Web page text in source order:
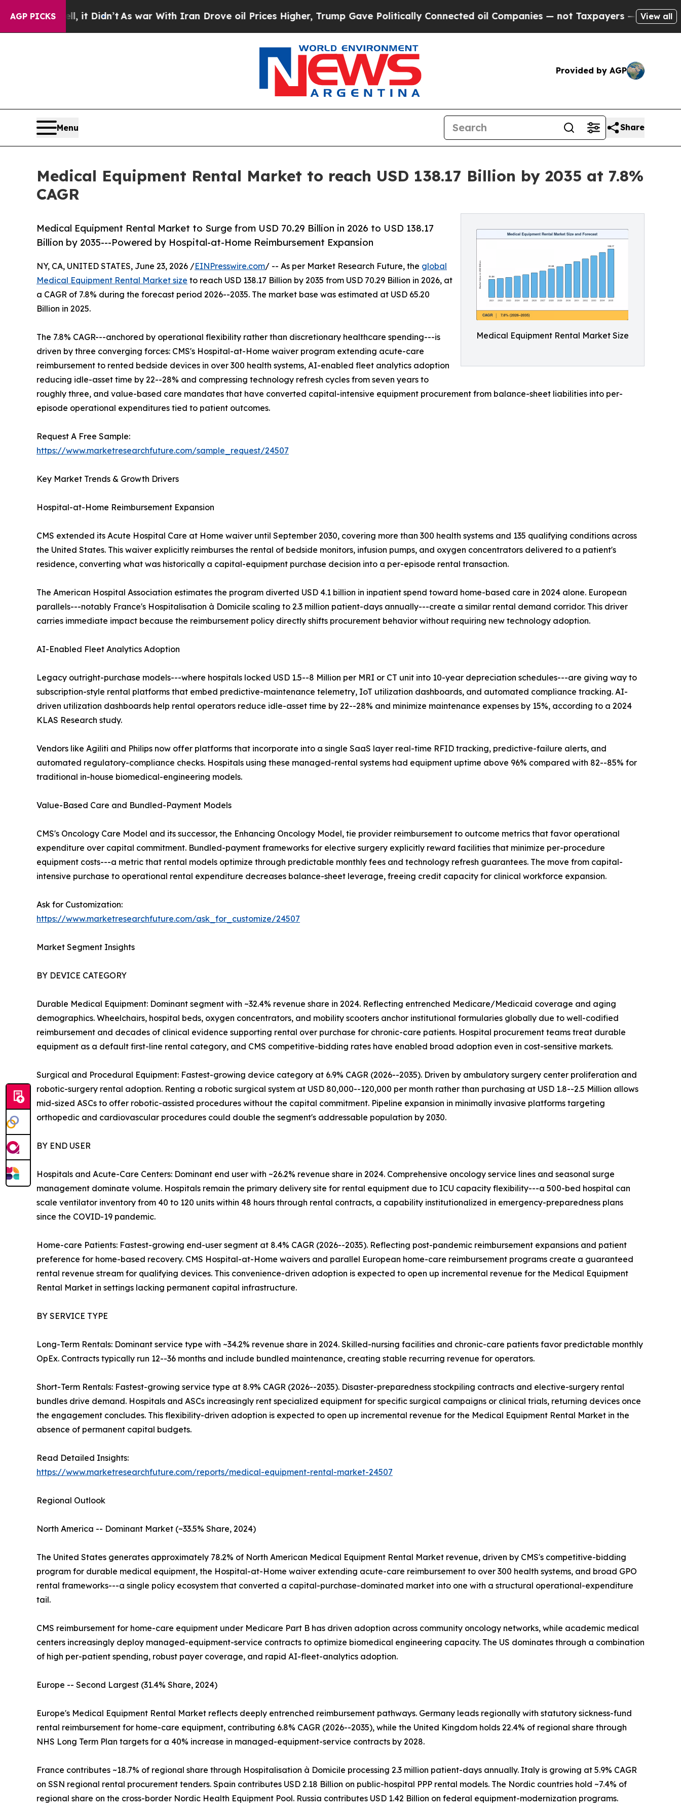
AGP PICKS
it Didn’tAs war With Iran Drove oil Prices Higher, Trump Gave Politically Connected oil Companies — not Taxpayers — the Chance to Cash in
View all
Provided by AGP
Menu Share
Medical Equipment Rental Market to reach USD 138.17 Billion by 2035 at 7.8%
CAGR
Medical Equipment Rental Market Size
Medical Equipment Rental Market to Surge from USD 70.29 Billion in 2026 to USD 138.17
Billion by 2035---Powered by Hospital-at-Home Reimbursement Expansion
NY, CA, UNITED STATES, June 23, 2026 /EINPresswire.com/ -- As per Market Research Future, the global
Medical Equipment Rental Market size to reach USD 138.17 Billion by 2035 from USD 70.29 Billion in 2026, at
a CAGR of 7.8% during the forecast period 2026--2035. The market base was estimated at USD 65.20
Billion in 2025.
The 7.8% CAGR---anchored by operational flexibility rather than discretionary healthcare spending---is
driven by three converging forces: CMS's Hospital-at-Home waiver program extending acute-care
reimbursement to rented bedside devices in over 300 health systems, AI-enabled fleet analytics adoption
reducing idle-asset time by 22--28% and compressing technology refresh cycles from seven years to
roughly three, and value-based care mandates that have converted capital-intensive equipment procurement from balance-sheet liabilities into per-
episode operational expenditures tied to patient outcomes.
Request A Free Sample:
https://www.marketresearchfuture.com/sample_request/24507
Key Market Trends & Growth Drivers
Hospital-at-Home Reimbursement Expansion
CMS extended its Acute Hospital Care at Home waiver until September 2030, covering more than 300 health systems and 135 qualifying conditions across
the United States. This waiver explicitly reimburses the rental of bedside monitors, infusion pumps, and oxygen concentrators delivered to a patient's
residence, converting what was historically a capital-equipment purchase decision into a per-episode rental transaction.
The American Hospital Association estimates the program diverted USD 4.1 billion in inpatient spend toward home-based care in 2024 alone. European
parallels---notably France's Hospitalisation à Domicile scaling to 2.3 million patient-days annually---create a similar rental demand corridor. This driver
carries immediate impact because the reimbursement policy directly shifts procurement behavior without requiring new technology adoption.
AI-Enabled Fleet Analytics Adoption
Legacy outright-purchase models---where hospitals locked USD 1.5--8 Million per MRI or CT unit into 10-year depreciation schedules---are giving way to
subscription-style rental platforms that embed predictive-maintenance telemetry, IoT utilization dashboards, and automated compliance tracking. AI-
driven utilization dashboards help rental operators reduce idle-asset time by 22--28% and minimize maintenance expenses by 15%, according to a 2024
KLAS Research study.
Vendors like Agiliti and Philips now offer platforms that incorporate into a single SaaS layer real-time RFID tracking, predictive-failure alerts, and
automated regulatory-compliance checks. Hospitals using these managed-rental systems had equipment uptime above 96% compared with 82--85% for
traditional in-house biomedical-engineering models.
Value-Based Care and Bundled-Payment Models
CMS's Oncology Care Model and its successor, the Enhancing Oncology Model, tie provider reimbursement to outcome metrics that favor operational
expenditure over capital commitment. Bundled-payment frameworks for elective surgery explicitly reward facilities that minimize per-procedure
equipment costs---a metric that rental models optimize through predictable monthly fees and technology refresh guarantees. The move from capital-
intensive purchase to operational rental expenditure decreases balance-sheet leverage, freeing credit capacity for clinical workforce expansion.
Ask for Customization:
https://www.marketresearchfuture.com/ask_for_customize/24507
Market Segment Insights
BY DEVICE CATEGORY
Durable Medical Equipment: Dominant segment with ~32.4% revenue share in 2024. Reflecting entrenched Medicare/Medicaid coverage and aging
demographics. Wheelchairs, hospital beds, oxygen concentrators, and mobility scooters anchor institutional formularies globally due to well-codified
reimbursement and decades of clinical evidence supporting rental over purchase for chronic-care patients. Hospital procurement teams treat durable
equipment as a default first-line rental category, and CMS competitive-bidding rates have enabled broad adoption even in cost-sensitive markets.
Surgical and Procedural Equipment: Fastest-growing device category at 6.9% CAGR (2026--2035). Driven by ambulatory surgery center proliferation and
robotic-surgery rental adoption. Renting a robotic surgical system at USD 80,000--120,000 per month rather than purchasing at USD 1.8--2.5 Million allows
mid-sized ASCs to offer robotic-assisted procedures without the capital commitment. Pipeline expansion in minimally invasive platforms targeting
orthopedic and cardiovascular procedures could double the segment's addressable population by 2030.
BY END USER
Hospitals and Acute-Care Centers: Dominant end user with ~26.2% revenue share in 2024. Comprehensive oncology service lines and seasonal surge
management dominate volume. Hospitals remain the primary delivery site for rental equipment due to ICU capacity flexibility---a 500-bed hospital can
scale ventilator inventory from 40 to 120 units within 48 hours through rental contracts, a capability institutionalized in emergency-preparedness plans
since the COVID-19 pandemic.
Home-care Patients: Fastest-growing end-user segment at 8.4% CAGR (2026--2035). Reflecting post-pandemic reimbursement expansions and patient
preference for home-based recovery. CMS Hospital-at-Home waivers and parallel European home-care reimbursement programs create a guaranteed
rental revenue stream for qualifying devices. This convenience-driven adoption is expected to open up incremental revenue for the Medical Equipment
Rental Market in settings lacking permanent capital infrastructure.
BY SERVICE TYPE
Long-Term Rentals: Dominant service type with ~34.2% revenue share in 2024. Skilled-nursing facilities and chronic-care patients favor predictable monthly
OpEx. Contracts typically run 12--36 months and include bundled maintenance, creating stable recurring revenue for operators.
Short-Term Rentals: Fastest-growing service type at 8.9% CAGR (2026--2035). Disaster-preparedness stockpiling contracts and elective-surgery rental
bundles drive demand. Hospitals and ASCs increasingly rent specialized equipment for specific surgical campaigns or clinical trials, returning devices once
the engagement concludes. This flexibility-driven adoption is expected to open up incremental revenue for the Medical Equipment Rental Market in the
absence of permanent capital budgets.
Read Detailed Insights:
https://www.marketresearchfuture.com/reports/medical-equipment-rental-market-24507
Regional Outlook
North America -- Dominant Market (~33.5% Share, 2024)
The United States generates approximately 78.2% of North American Medical Equipment Rental Market revenue, driven by CMS's competitive-bidding
program for durable medical equipment, the Hospital-at-Home waiver extending acute-care reimbursement to over 300 health systems, and broad GPO
rental frameworks---a single policy ecosystem that converted a capital-purchase-dominated market into one with a structural operational-expenditure
tail.
CMS reimbursement for home-care equipment under Medicare Part B has driven adoption across community oncology networks, while academic medical
centers increasingly deploy managed-equipment-service contracts to optimize biomedical engineering capacity. The US dominates through a combination
of high per-patient spending, robust payer coverage, and rapid AI-fleet-analytics adoption.
Europe -- Second Largest (31.4% Share, 2024)
Europe's Medical Equipment Rental Market reflects deeply entrenched reimbursement pathways. Germany leads regionally with statutory sickness-fund
rental reimbursement for home-care equipment, contributing 6.8% CAGR (2026--2035), while the United Kingdom holds 22.4% of regional share through
NHS Long Term Plan targets for a 40% increase in managed-equipment-service contracts by 2028.
France contributes ~18.7% of regional share through Hospitalisation à Domicile processing 2.3 million patient-days annually. Italy is growing at 5.9% CAGR
on SSN regional rental procurement tenders. Spain contributes USD 2.18 Billion on public-hospital PPP rental models. The Nordic countries hold ~7.4% of
regional share on the cross-border Nordic Health Equipment Pool. Russia contributes USD 1.42 Billion on federal equipment-modernization programs.